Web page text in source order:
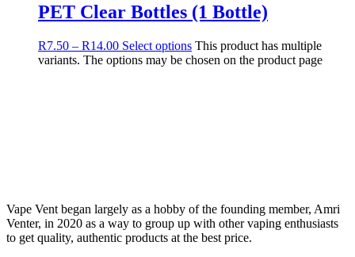
PET Clear Bottles (1 Bottle)
R7.50 – R14.00 Select options This product has multiple
variants. The options may be chosen on the product page
Vape Vent began largely as a hobby of the founding member, Amri
Venter, in 2020 as a way to group up with other vaping enthusiasts
to get quality, authentic products at the best price.